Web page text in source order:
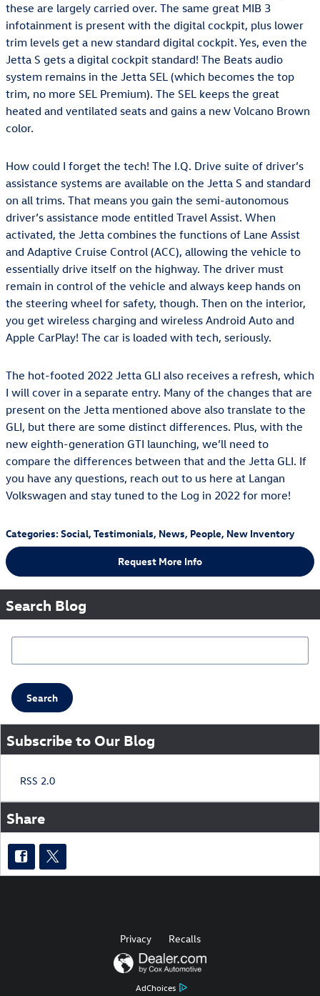
these are largely carried over. The same great MIB 3
infotainment is present with the digital cockpit, plus lower
trim levels get a new standard digital cockpit. Yes, even the
Jetta S gets a digital cockpit standard! The Beats audio
system remains in the Jetta SEL (which becomes the top
trim, no more SEL Premium). The SEL keeps the great
heated and ventilated seats and gains a new Volcano Brown
color.
How could I forget the tech! The I.Q. Drive suite of driver’s
assistance systems are available on the Jetta S and standard
on all trims. That means you gain the semi-autonomous
driver’s assistance mode entitled Travel Assist. When
activated, the Jetta combines the functions of Lane Assist
and Adaptive Cruise Control (ACC), allowing the vehicle to
essentially drive itself on the highway. The driver must
remain in control of the vehicle and always keep hands on
the steering wheel for safety, though. Then on the interior,
you get wireless charging and wireless Android Auto and
Apple CarPlay! The car is loaded with tech, seriously.
The hot-footed 2022 Jetta GLI also receives a refresh, which
I will cover in a separate entry. Many of the changes that are
present on the Jetta mentioned above also translate to the
GLI, but there are some distinct differences. Plus, with the
new eighth-generation GTI launching, we’ll need to
compare the differences between that and the Jetta GLI. If
you have any questions, reach out to us here at Langan
Volkswagen and stay tuned to the Log in 2022 for more!
Categories:Social, Testimonials, News, People, New Inventory
Request More Info
Search Blog
Search Blog
Search
Subscribe to Our Blog
RSS 2.0
Share
AdChoices
Privacy Recalls